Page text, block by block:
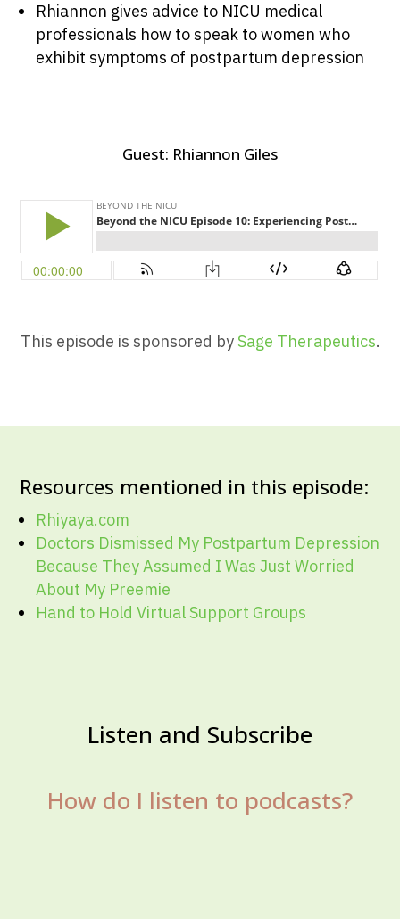
Rhiannon gives advice to NICU medical
professionals how to speak to women who
exhibit symptoms of postpartum depression
Guest: Rhiannon Giles
This episode is sponsored by Sage Therapeutics.
Resources mentioned in this episode:
Rhiyaya.com
Doctors Dismissed My Postpartum Depression
Because They Assumed I Was Just Worried
About My Preemie
Hand to Hold Virtual Support Groups
Listen and Subscribe
How do I listen to podcasts?